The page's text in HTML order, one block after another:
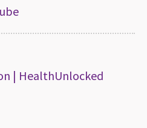
| HealthUnlocked